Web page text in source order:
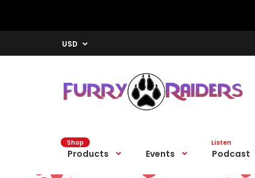
USD
Products
Shop
Events Podcast
Listen